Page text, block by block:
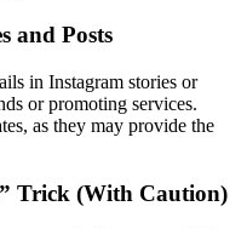
and Posts
in Instagram stories or
or promoting services.
as they may provide the
Trick (With Caution)